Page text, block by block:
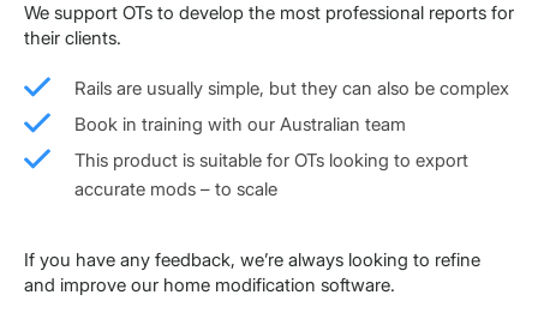
We support OTs to develop the most professional reports for
their clients.
Rails are usually simple, but they can also be complex
Book in training with our Australian team
This product is suitable for OTs looking to export
accurate mods – to scale
If you have any feedback, we’re always looking to refine
and improve our home modification software.